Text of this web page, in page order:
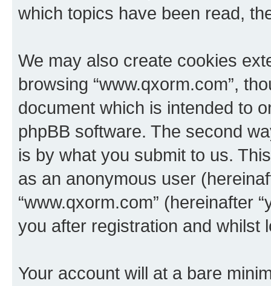
which topics have been read,
We may also create cookies
browsing “www.qxorm.com”,
document which is intended to
phpBB software. The second
is by what you submit to us.
as an anonymous user
“www.qxorm.com” (hereinafter
you after registration and whilst
Your account will at a bare